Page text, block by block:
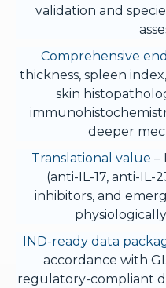
validation and
Comprehensive
thickness, spleen
skin
deeper
Translational value –
(anti-IL-17, anti-IL-
inhibitors, and
IND-ready data
accordance with
regulatory-compliant